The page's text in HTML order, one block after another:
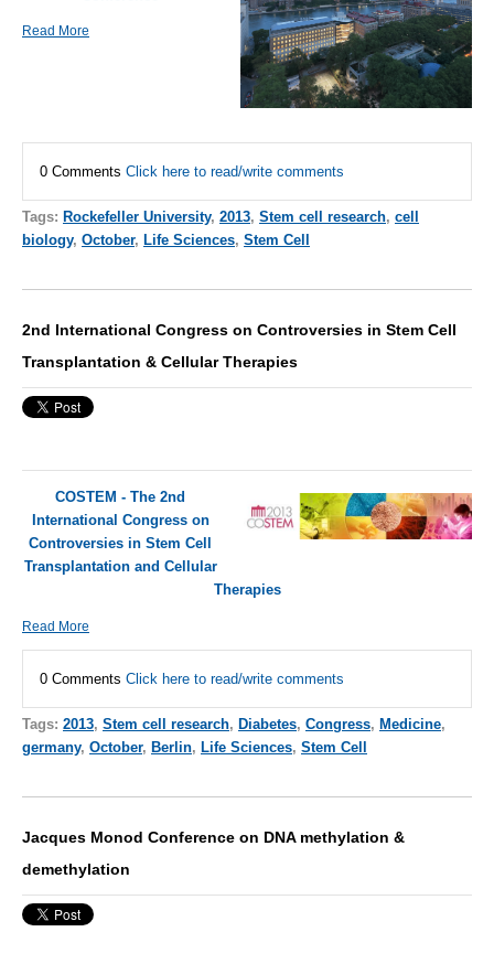
Read More
0 Comments Click here to read/write comments
Tags: Rockefeller University, 2013, Stem cell research, cell
biology, October, Life Sciences, Stem Cell
2nd International Congress on Controversies in Stem Cell
Transplantation & Cellular Therapies
COSTEM - The 2nd
International Congress on
Controversies in Stem Cell
Transplantation and Cellular
Therapies
Read More
0 Comments Click here to read/write comments
Tags: 2013, Stem cell research, Diabetes, Congress, Medicine,
germany, October, Berlin, Life Sciences, Stem Cell
Jacques Monod Conference on DNA methylation &
demethylation